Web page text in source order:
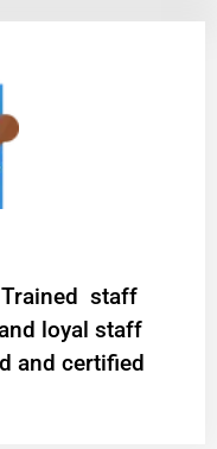
Trained staff
loyal staff
and certified